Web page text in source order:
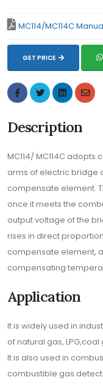
MC114/MC114C
GET PRICE
Description
MC114/ MC114C
arms of electric bridge
compensate element.
once it meets the
output voltage of the
rises in direct
compensate element,
compensating
Application
It is widely used in
of natural gas,
It is also used in
combustible gas